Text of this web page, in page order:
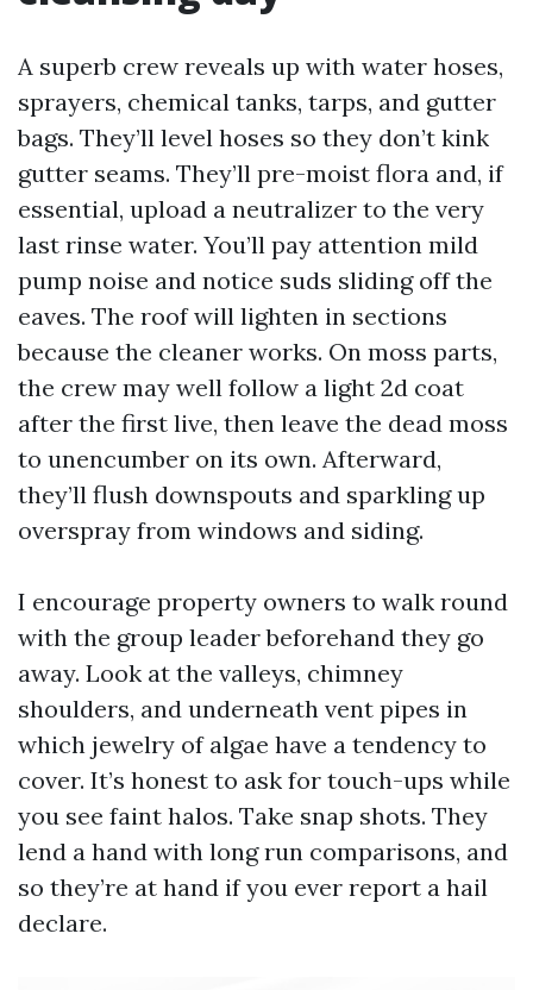
A superb crew reveals up with water hoses,
sprayers, chemical tanks, tarps, and gutter
bags. They’ll level hoses so they don’t kink
gutter seams. They’ll pre-moist flora and, if
essential, upload a neutralizer to the very
last rinse water. You’ll pay attention mild
pump noise and notice suds sliding off the
eaves. The roof will lighten in sections
because the cleaner works. On moss parts,
the crew may well follow a light 2d coat
after the first live, then leave the dead moss
to unencumber on its own. Afterward,
they’ll flush downspouts and sparkling up
overspray from windows and siding.
I encourage property owners to walk round
with the group leader beforehand they go
away. Look at the valleys, chimney
shoulders, and underneath vent pipes in
which jewelry of algae have a tendency to
cover. It’s honest to ask for touch-ups while
you see faint halos. Take snap shots. They
lend a hand with long run comparisons, and
so they’re at hand if you ever report a hail
declare.